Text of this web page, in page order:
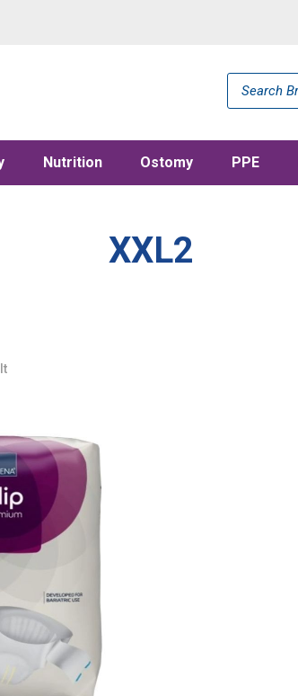
Products
search
Nutrition Ostomy PPE
XXL2